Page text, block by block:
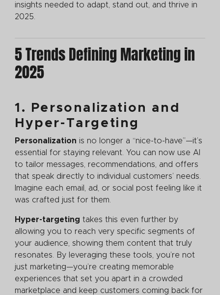
insights needed to adapt, stand out, and thrive in
2025.
5 Trends Defining Marketing in
2025
1. Personalization and
Hyper-Targeting
Personalization is no longer a “nice-to-have”—it’s
essential for staying relevant. You can now use AI
to tailor messages, recommendations, and offers
that speak directly to individual customers’ needs.
Imagine each email, ad, or social post feeling like it
was crafted just for them.
Hyper-targeting takes this even further by
allowing you to reach very specific segments of
your audience, showing them content that truly
resonates. By leveraging these tools, you’re not
just marketing—you’re creating memorable
experiences that set you apart in a crowded
marketplace and keep customers coming back for